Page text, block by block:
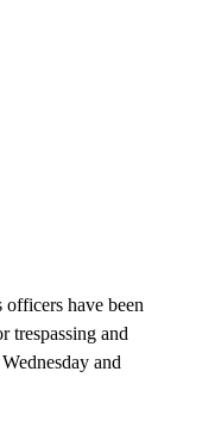
have been
trespassing and
and